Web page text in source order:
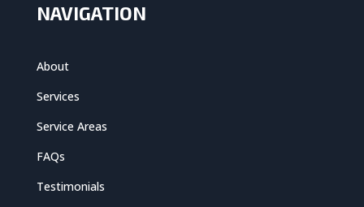
NAVIGATION
About
Services
Service Areas
FAQs
Testimonials